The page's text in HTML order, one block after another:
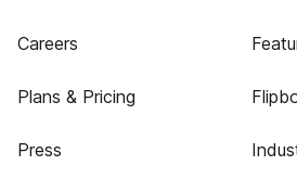
Careers
Plans & Pricing
Press